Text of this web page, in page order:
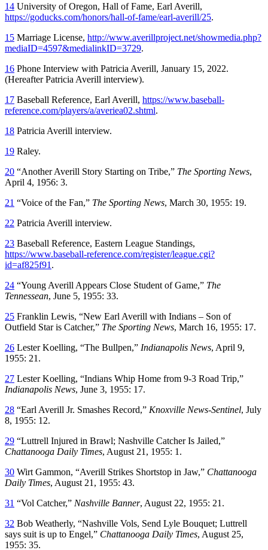
14 University of Oregon, Hall of Fame, Earl Averill,
https://goducks.com/honors/hall-of-fame/earl-averill/25.
15 Marriage License, http://www.averillproject.net/showmedia.php?
mediaID=4597&medialinkID=3729.
16 Phone Interview with Patricia Averill, January 15, 2022.
(Hereafter Patricia Averill interview).
17 Baseball Reference, Earl Averill, https://www.baseball-
reference.com/players/a/averiea02.shtml.
18 Patricia Averill interview.
19 Raley.
20 “Another Averill Story Starting on Tribe,” The Sporting News,
April 4, 1956: 3.
21 “Voice of the Fan,” The Sporting News, March 30, 1955: 19.
22 Patricia Averill interview.
23 Baseball Reference, Eastern League Standings,
https://www.baseball-reference.com/register/league.cgi?
id=af825f91 .
24 “Young Averill Appears Close Student of Game,” The
Tennessean, June 5, 1955: 33.
25 Franklin Lewis, “New Earl Averill with Indians – Son of
Outfield Star is Catcher,” The Sporting News, March 16, 1955: 17.
26 Lester Koelling, “The Bullpen,” Indianapolis News, April 9,
1955: 21.
27 Lester Koelling, “Indians Whip Home from 9-3 Road Trip,”
Indianapolis News, June 3, 1955: 17.
28 “Earl Averill Jr. Smashes Record,” Knoxville News-Sentinel, July
8, 1955: 12.
29 “Luttrell Injured in Brawl; Nashville Catcher Is Jailed,”
Chattanooga Daily Times, August 21, 1955: 1.
30 Wirt Gammon, “Averill Strikes Shortstop in Jaw,” Chattanooga
Daily Times, August 21, 1955: 43.
31 “Vol Catcher,” Nashville Banner, August 22, 1955: 21.
32 Bob Weatherly, “Nashville Vols, Send Lyle Bouquet; Luttrell
says suit is up to Engel,” Chattanooga Daily Times, August 25,
1955: 35.